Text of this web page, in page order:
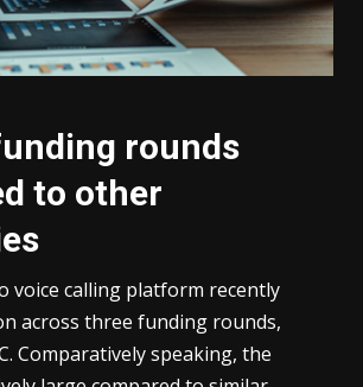
rounds
to other
voice calling platform recently
across three funding rounds,
Comparatively speaking, the